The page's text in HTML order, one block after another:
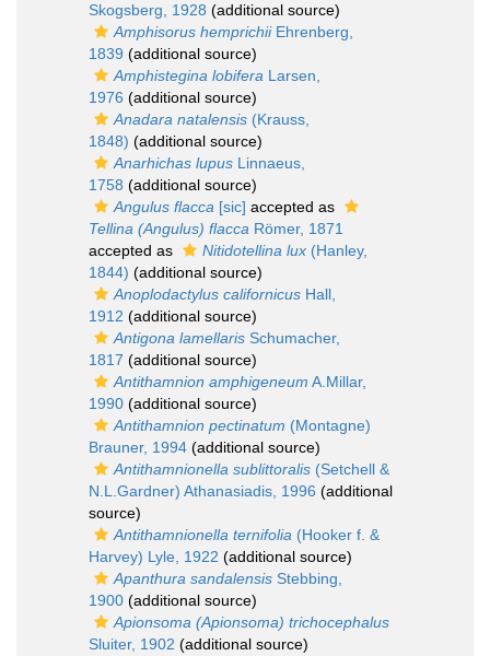
Skogsberg, 1928 (additional source)
Amphisorus hemprichiiEhrenberg,
1839 (additional source)
Amphistegina lobifera Larsen,
1976 (additional source)
Anadara natalensis (Krauss,
1848) (additional source)
Anarhichas lupus Linnaeus,
1758 (additional source)
Angulus flacca [sic] accepted as
Tellina (Angulus) flacca Römer, 1871
accepted as
Nitidotellina lux (Hanley,
1844) (additional source)
Anoplodactylus californicus Hall,
1912 (additional source)
Antigona lamellaris Schumacher,
1817 (additional source)
Antithamnion amphigeneum A.Millar,
1990 (additional source)
Antithamnion pectinatum (Montagne)
Brauner, 1994 (additional source)
Antithamnionella sublittoralis (Setchell &
N.L.Gardner) Athanasiadis, 1996 (additional
source)
Antithamnionella ternifolia (Hooker f. &
Harvey) Lyle, 1922 (additional source)
Apanthura sandalensis Stebbing,
1900 (additional source)
Apionsoma (Apionsoma) trichocephalus
Sluiter, 1902 (additional source)